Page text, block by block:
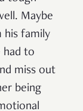
Maybe
his family
had to
miss out
being